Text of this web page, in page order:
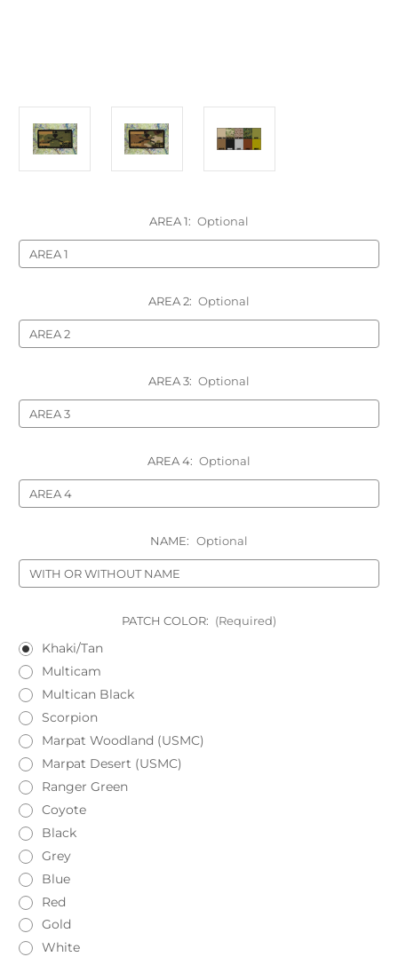
AREA 1: Optional
AREA 2: Optional
AREA 3: Optional
AREA 4: Optional
NAME: Optional
PATCH COLOR: (Required)
Khaki/Tan
Multicam
Multican Black
Scorpion
Marpat Woodland (USMC)
Marpat Desert (USMC)
Ranger Green
Coyote
Black
Grey
Blue
Red
Gold
White